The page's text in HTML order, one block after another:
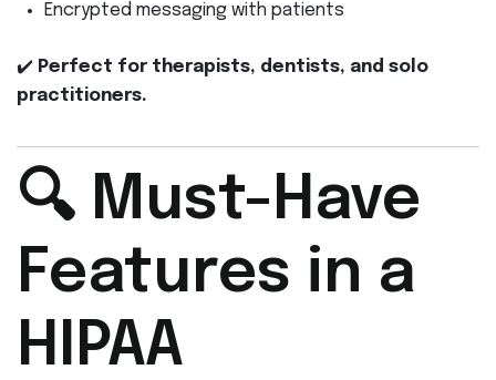
Encrypted messaging with patients
✔️ Perfect for therapists, dentists, and solo
practitioners.
🔍 Must-Have
Features in a
HIPAA